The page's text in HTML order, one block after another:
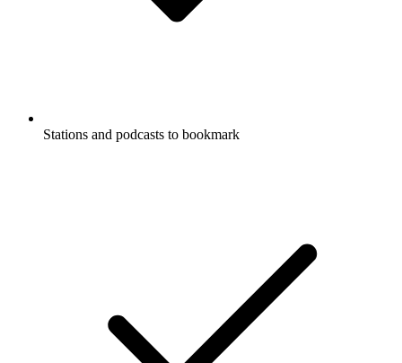
Stations and podcasts to bookmark